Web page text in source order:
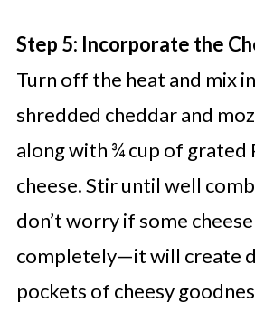
Step 5: Incorporate the
Turn off the heat and mix
shredded cheddar and
along with ¾ cup of grated
cheese. Stir until well
don’t worry if some
completely—it will create
pockets of cheesy